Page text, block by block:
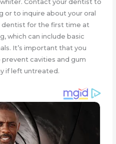
Contact your dentist to
or to inquire about your oral
dentist for the first time at
which can include basic
It’s important that you
cavities and gum
if left untreated.